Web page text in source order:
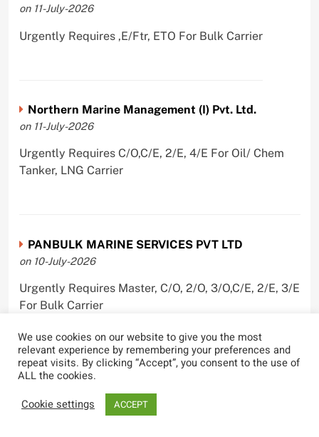
on 11-July-2026
Urgently Requires ,E/Ftr, ETO For Bulk Carrier
Northern Marine Management (I) Pvt. Ltd.
on 11-July-2026
Urgently Requires C/O,C/E, 2/E, 4/E For Oil/ Chem
Tanker, LNG Carrier
PANBULK MARINE SERVICES PVT LTD
on 10-July-2026
Urgently Requires Master, C/O, 2/O, 3/O,C/E, 2/E, 3/E
For Bulk Carrier
Castle Ships Pvt Ltd.
We use cookies on our website to give you the most
relevant experience by remembering your preferences and
repeat visits. By clicking “Accept”, you consent to the use of
ALL the cookies.
Cookie settings
ACCEPT